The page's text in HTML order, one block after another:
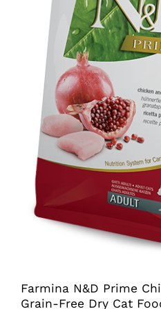
Farmina N&D Prime
Grain-Free Dry Cat